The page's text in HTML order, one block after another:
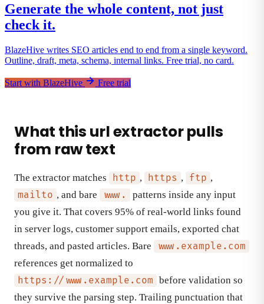
Generate the whole content, not just
check it.
BlazeHive writes SEO articles end to end from a single keyword.
Outline, draft, meta, schema, internal links. Free trial, no card.
Start with BlazeHive Free trial
What this url extractor pulls
from raw text
The extractor matches http , https , ftp ,
mailto , and bare www.
patterns inside any input
you give it. That covers 95% of real-world links found
in server logs, customer support emails, exported chat
threads, and pasted articles. Bare
www.example.com
references get normalized to
https://www.example.com before validation so
they survive the parsing step. Trailing punctuation that